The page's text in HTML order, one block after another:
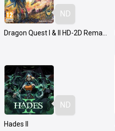
ND
ND
Hades II